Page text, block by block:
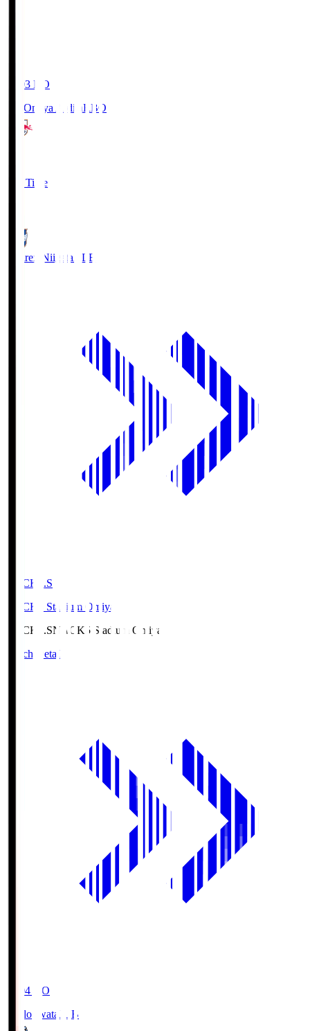
19:03 KO
RB Omiya ArdijaRBO
Full Time
Albirex Niigata ALB
NACK5.S
NACK5 Stadium Omiya
NACK5.SNACK5 Stadium Omiya
Match Details
19:04 KO
Jubilo Iwata
JUB